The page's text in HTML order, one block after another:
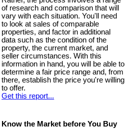
of research and comparison that will
vary with each situation. You'll need
to look at sales of comparable
properties, and factor in additional
data such as the condition of the
property, the current market, and
seller circumstances. With this
information in hand, you will be able to
determine a fair price range and, from
there, establish the price you're willing
to offer.
Get this report...
Know the Market before You Buy